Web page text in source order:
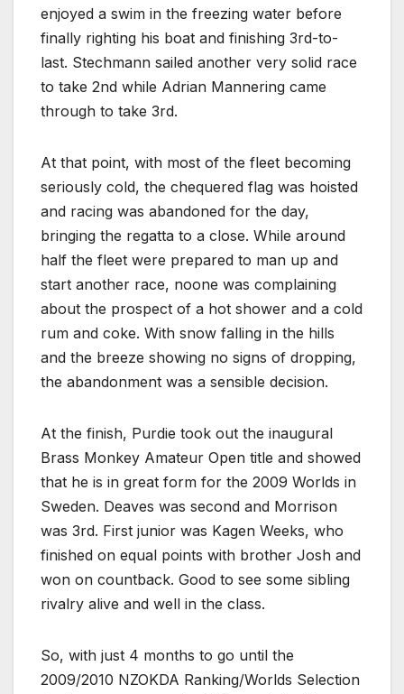
enjoyed a swim in the freezing water before
finally righting his boat and finishing 3rd-to-
last. Stechmann sailed another very solid race
to take 2nd while Adrian Mannering came
through to take 3rd.
At that point, with most of the fleet becoming
seriously cold, the chequered flag was hoisted
and racing was abandoned for the day,
bringing the regatta to a close. While around
half the fleet were prepared to man up and
start another race, noone was complaining
about the prospect of a hot shower and a cold
rum and coke. With snow falling in the hills
and the breeze showing no signs of dropping,
the abandonment was a sensible decision.
At the finish, Purdie took out the inaugural
Brass Monkey Amateur Open title and showed
that he is in great form for the 2009 Worlds in
Sweden. Deaves was second and Morrison
was 3rd. First junior was Kagen Weeks, who
finished on equal points with brother Josh and
won on countback. Good to see some sibling
rivalry alive and well in the class.
So, with just 4 months to go until the
2009/2010 NZOKDA Ranking/Worlds Selection